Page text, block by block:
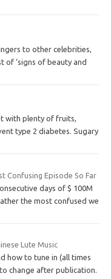
to other celebrities,
of ‘signs of beauty and
with plenty of fruits,
type 2 diabetes. Sugary
Confusing Episode So Far
days of $ 100M
the most confused we
Lute Music
how to tune in (all times
change after publication.